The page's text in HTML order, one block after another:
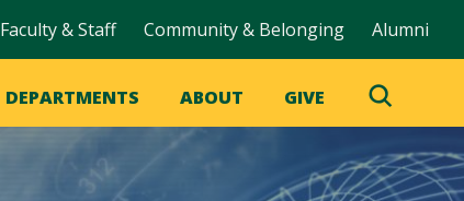
Faculty & Staff Community & Belonging Alumni
DEPARTMENTS ABOUT GIVE
Toggle
Search